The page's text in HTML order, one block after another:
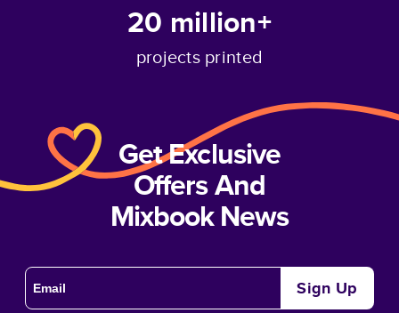
20 million+
projects printed
Get Exclusive
Offers And
Mixbook News
Sign Up